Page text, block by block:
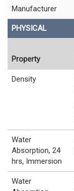
Manufacturer
PHYSICAL
Property
Density
Water
Absorption, 24
hrs, Immersion
Water